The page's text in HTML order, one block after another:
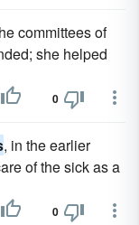
committees of
she helped
0
, in the earlier
of the sick as a
0